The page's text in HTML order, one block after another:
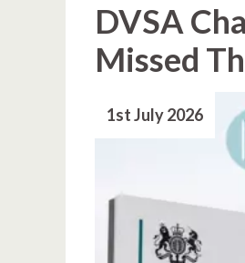
DVSA
Missed
1st July 2026